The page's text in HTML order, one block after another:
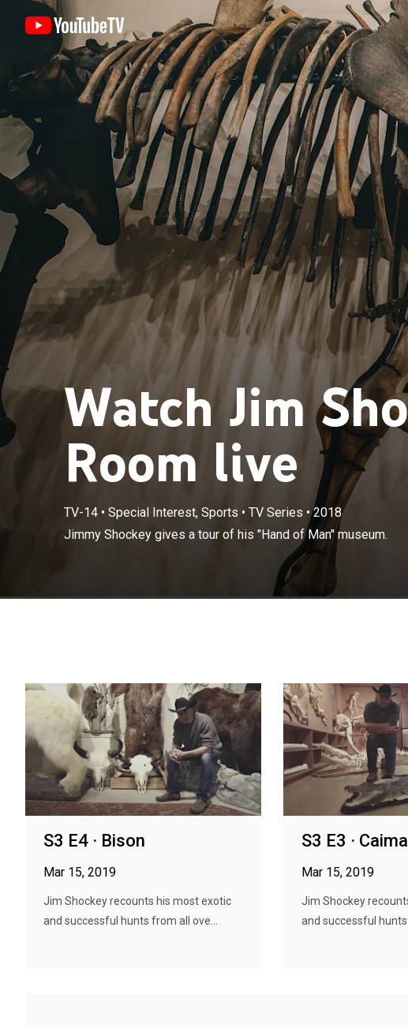
Watch Jim
Room live
TV-14• Special Interest, Sports • TV Series •2018
Jimmy Shockey gives a tour of his "Hand of Man" museum.
S3 E4 · Bison
Mar 15, 2019
Jim Shockey recounts his most exotic
and successful hunts from all ove...
S3 E3 ·
Mar 15, 2019
Jim Shockey
and successful hunts